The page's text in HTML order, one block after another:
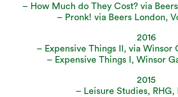
– How Much do They Cost? via
– Pronk! via Beers London,
2016
– Expensive Things II, via Winsor
– Expensive Things I, Winsor
2015
– Leisure Studies, RHG,